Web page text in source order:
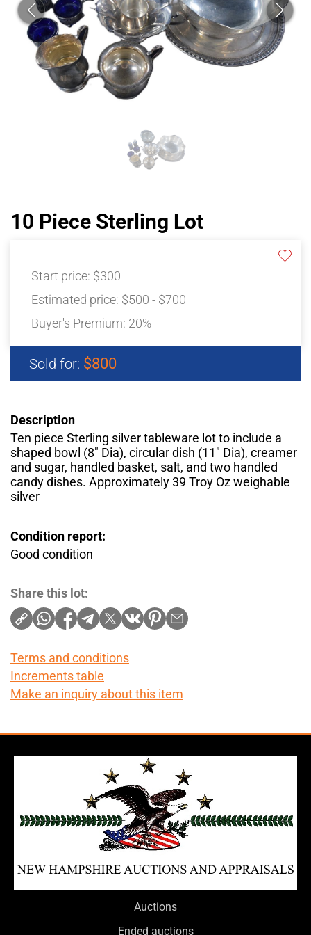
10 Piece Sterling Lot
Start price: $300
Estimated price: $500 - $700
Buyer's Premium: 20%
Sold for: $800
Description
Ten piece Sterling silver tableware lot to include a
shaped bowl (8″ Dia), circular dish (11″ Dia), creamer
and sugar, handled basket, salt, and two handled
candy dishes. Approximately 39 Troy Oz weighable
silver
Condition report:
Good condition
Share this lot:
Terms and conditions
Increments table
Make an inquiry about this item
Auctions
Ended auctions